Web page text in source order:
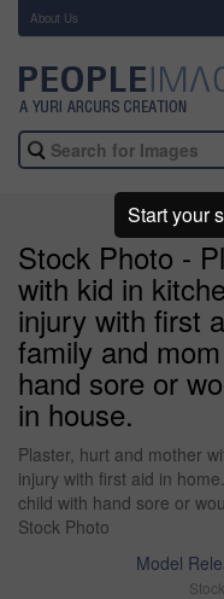
About Us
Stock Photo -
with kid in
injury with first
family and
hand sore or
in house.
Plaster, hurt and mother
injury with first aid in
child with hand sore or
Stock Photo
Model
Start your